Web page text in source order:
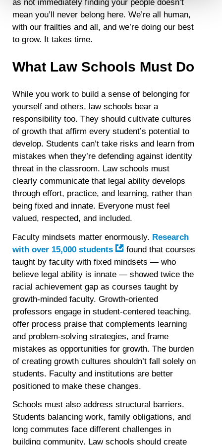
Detailed information on LiveRamp’s data processing
activities is available in LiveRamp’s privacy policy
https://liveramp.com/privacy/
withdraw your consent or opt-out to the processing of your
as not immediately finding your people doesn’t
mean you’ll never belong here. We’re all human,
with our frailties and all, and we’re doing our best
to grow. It takes time.
What Law Schools Must Do
While you work to build a sense of belonging for
yourself and others, law schools bear a
responsibility too. They should cultivate cultures
of growth that affirm every student’s potential to
develop. Students can’t take risks and learn from
mistakes when they’re defending against identity
threat in the classroom. Law schools must
clearly communicate that legal ability develops
through effort, practice, and learning, rather than
being fixed and innate. Everyone must feel
valued, respected, and included.
Faculty mindsets matter enormously. Research
with over 15,000 students
found that courses
taught by faculty with fixed mindsets — who
believe legal ability is innate — showed twice the
racial achievement gap as courses taught by
growth-minded faculty. Growth-oriented
professors engage in student-centered teaching,
offer process praise that complements learning
and problem-solving strategies, and frame
mistakes as opportunities for growth. The burden
of creating growth cultures shouldn’t fall solely on
students. Faculty and institutions are better
positioned to make these changes.
Schools must also address structural barriers.
Students balancing work, family obligations, and
long commutes face different challenges in
building community. Law schools should create